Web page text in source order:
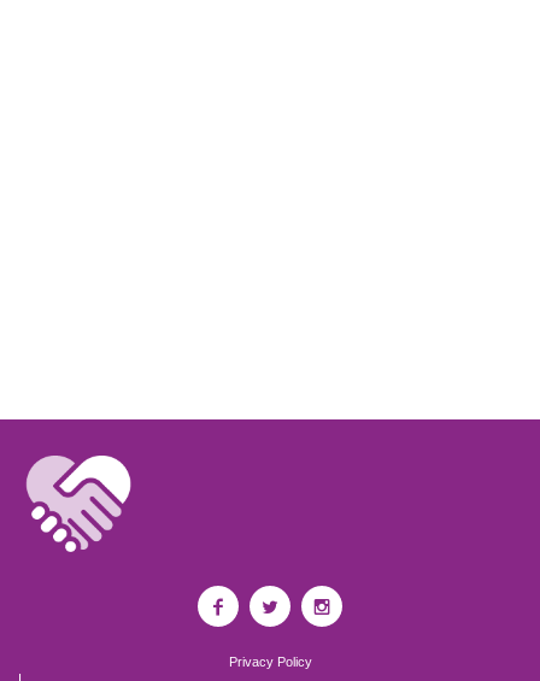
Privacy Policy